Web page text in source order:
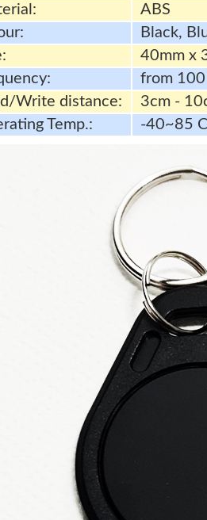
ABS
Black,
40mm x
from
Write distance:
3cm -
Temp.:
-40~85 C